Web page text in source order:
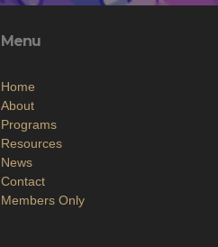
Menu
Home
About
Programs
Resources
News
Contact
Members Only